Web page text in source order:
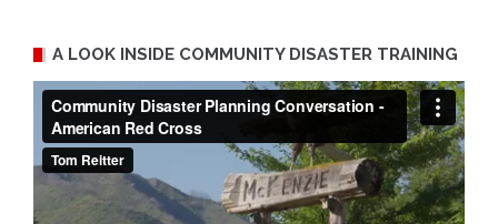
A LOOK INSIDE COMMUNITY DISASTER TRAINING